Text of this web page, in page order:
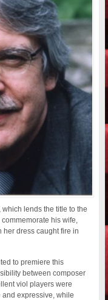
lends the title to the
his wife,
her dress caught fire in
to premiere this
between composer
viol players were
expressive, while